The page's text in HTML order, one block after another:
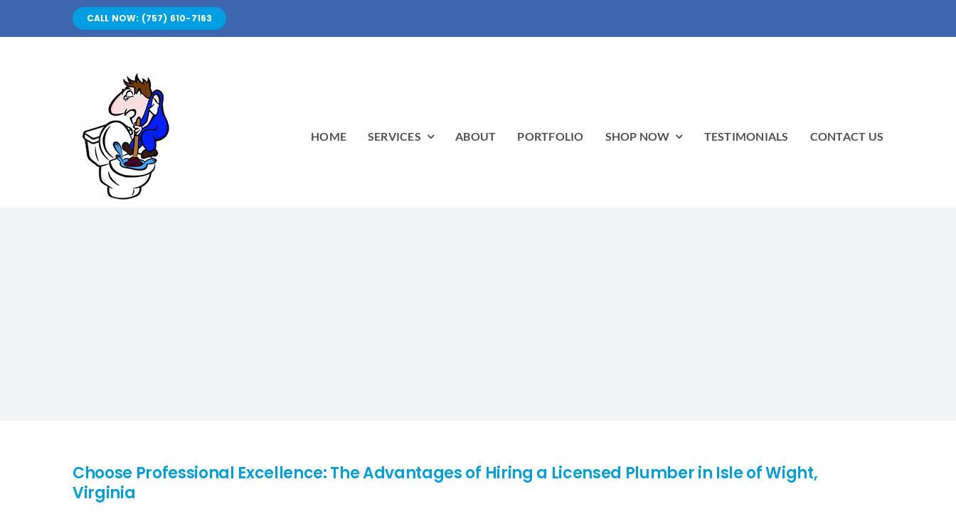
CALL NOW: (757) 610-7163
HOME SERVICES ABOUT PORTFOLIO SHOP NOW TESTIMONIALS CONTACT US
Choose Professional Excellence: The Advantages of Hiring a Licensed Plumber in Isle of Wight,
Virginia